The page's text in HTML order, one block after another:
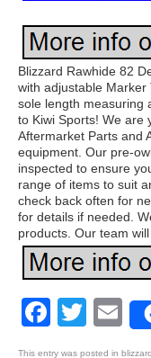
Blizzard Rawhide 82
with adjustable Marker
sole length measuring
to Kiwi Sports! We are
Aftermarket Parts and
equipment. Our pre-
inspected to ensure
range of items to suit
check back often for
for details if needed.
products. Our team
This entry was posted in blizzard